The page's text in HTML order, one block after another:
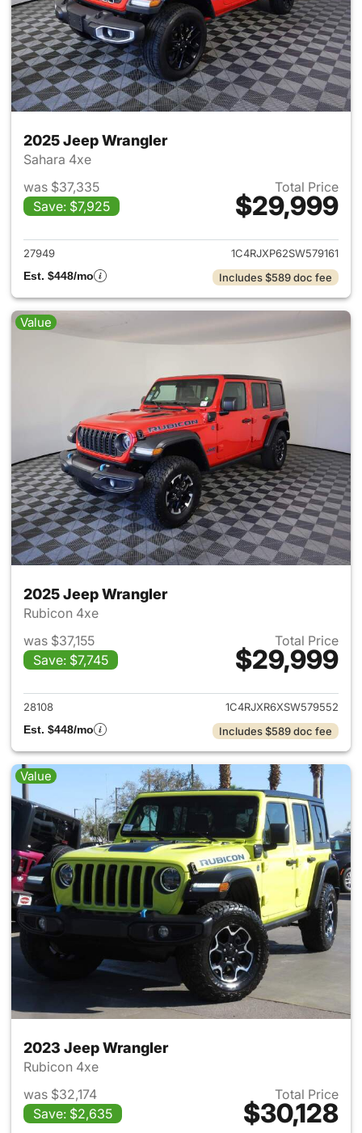
2025 Jeep Wrangler
Sahara 4xe
was $37,335
Save: $7,925
Total Price
$29,999
View details for 2025 Jeep
27949
1C4RJXP62SW579161
Est. $448/mo
Includes $589 doc fee
Value
2025 Jeep Wrangler
Rubicon 4xe
was $37,155
Save: $7,745
Total Price
$29,999
View details for 2025 Jeep
28108
1C4RJXR6XSW579552
Est. $448/mo
Includes $589 doc fee
Value
2023 Jeep Wrangler
Rubicon 4xe
was $32,174
Save: $2,635
Total Price
$30,128
View details for 2023 Jeep